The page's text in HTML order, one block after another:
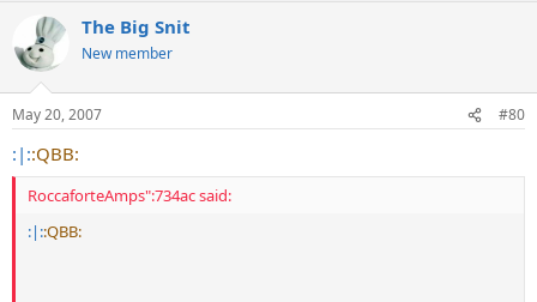
The Big Snit
New member
May 20, 2007 #80
:|::QBB:
RoccaforteAmps":734ac said:
:|::QBB: